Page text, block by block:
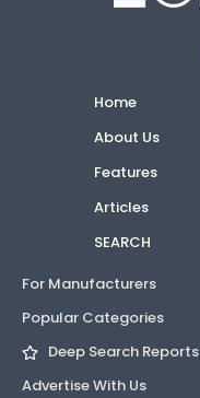
Home
About Us
Features
Articles
SEARCH
For Manufacturers
Popular Categories
Deep Search Reports
Advertise With Us